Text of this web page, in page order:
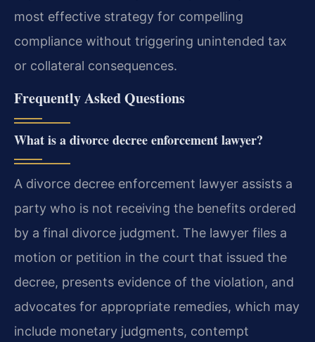
most effective strategy for compelling
compliance without triggering unintended tax
or collateral consequences.
Frequently Asked Questions
What is a divorce decree enforcement lawyer?
A divorce decree enforcement lawyer assists a
party who is not receiving the benefits ordered
by a final divorce judgment. The lawyer files a
motion or petition in the court that issued the
decree, presents evidence of the violation, and
advocates for appropriate remedies, which may
include monetary judgments, contempt